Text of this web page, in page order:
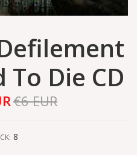
To Die CD
€6 EUR
8